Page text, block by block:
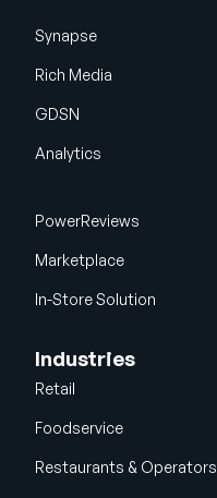
Synapse
Rich Media
GDSN
Analytics
PowerReviews
Marketplace
In-Store Solution
Industries
Retail
Foodservice
Restaurants & Operators